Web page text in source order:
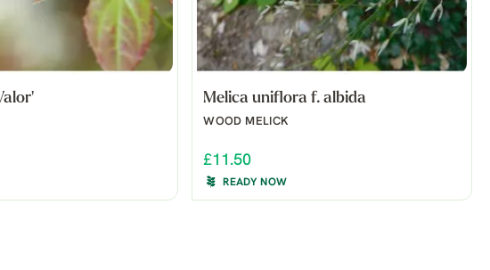
Melica uniflora f. albida
WOOD MELICK
£11.50
READY NOW